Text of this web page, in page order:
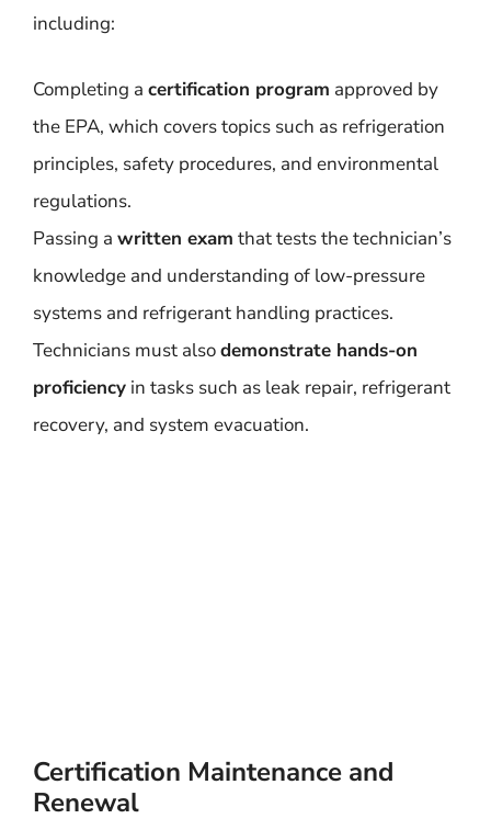
including:
Completing a certification program approved by
the EPA, which covers topics such as refrigeration
principles, safety procedures, and environmental
regulations.
Passing a written exam that tests the technician’s
knowledge and understanding of low-pressure
systems and refrigerant handling practices.
Technicians must alsodemonstrate hands-on
proficiency in tasks such as leak repair, refrigerant
recovery, and system evacuation.
Certification Maintenance and
Renewal